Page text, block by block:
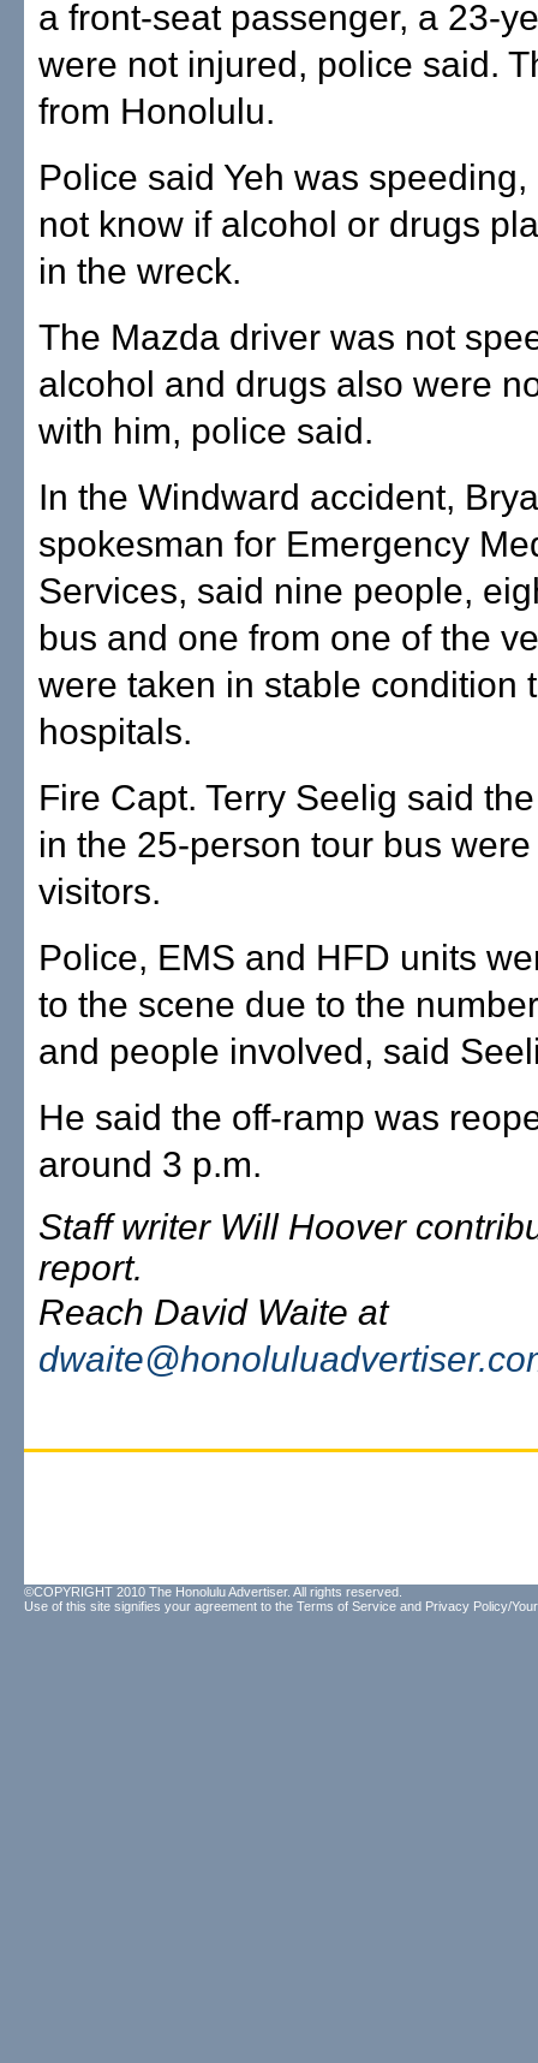
a front-seat passenger, a 23-
were not injured, police said.
from Honolulu.
Police said Yeh was
not know if alcohol or drugs
in the wreck.
The Mazda driver was not
alcohol and drugs also were
with him, police said.
In the Windward accident,
spokesman for Emergency
Services, said nine people,
bus and one from one of the
were taken in stable condition
hospitals.
Fire Capt. Terry Seelig said
in the 25-person tour bus
visitors.
Police, EMS and HFD units
to the scene due to the
and people involved, said
He said the off-ramp was
around 3 p.m.
Staff writer Will Hoover
report.
Reach David Waite at
©COPYRIGHT 2010 The Honolulu Advertiser. All rights reserved.
Use of this site signifies your agreement to the Terms of Service and Privacy Policy/